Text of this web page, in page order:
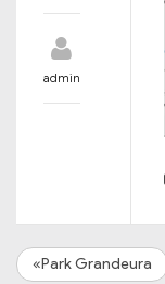
admin
«Park Grandeura